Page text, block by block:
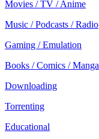
Movies / TV / Anime
Music / Podcasts / Radio
Gaming / Emulation
Books / Comics / Manga
Downloading
Torrenting
Educational